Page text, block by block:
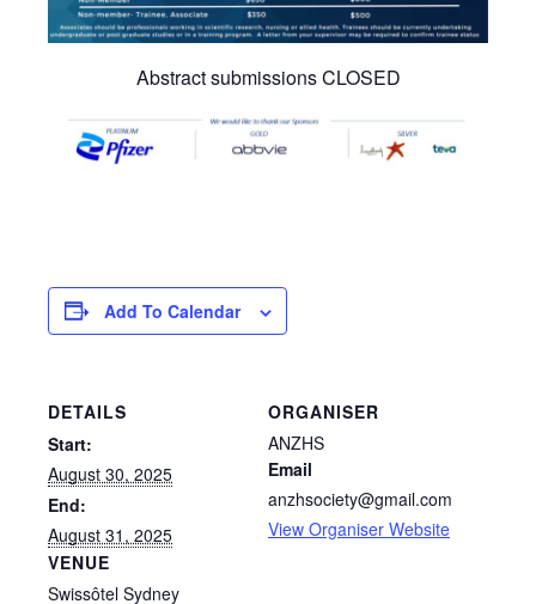
Abstract submissions CLOSED
Add To Calendar
DETAILS
Start:
August 30, 2025
End:
August 31, 2025
VENUE
Swissôtel Sydney
ORGANISER
ANZHS
Email
anzhsociety@gmail.com
View Organiser Website